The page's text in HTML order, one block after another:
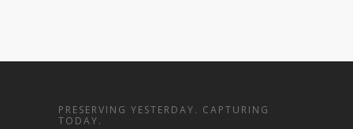
PRESERVING YESTERDAY. CAPTURING
TODAY.